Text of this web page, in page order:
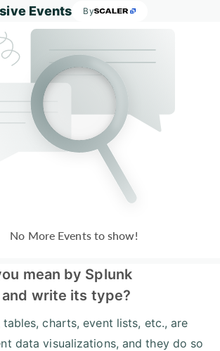
Events By
No More Events to show!
mean by Splunk
and write its type?
tables, charts, event lists, etc., are
data visualizations, and they do so